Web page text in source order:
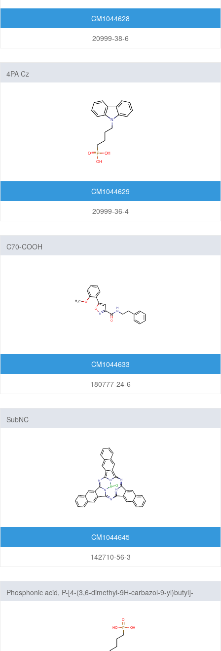
CM1044628
20999-38-6
4PA Cz
CM1044629
20999-36-4
C70-COOH
CM1044633
180777-24-6
SubNC
CM1044645
142710-56-3
Phosphonic acid, P-[4-(3,6-dimethyl-9H-carbazol-9-yl)butyl]-